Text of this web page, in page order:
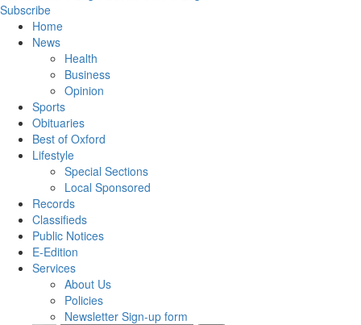
Subscribe
Home
News
Health
Business
Opinion
Sports
Obituaries
Best of Oxford
Lifestyle
Special Sections
Local Sponsored
Records
Classifieds
Public Notices
E-Edition
Services
About Us
Policies
Newsletter Sign-up form